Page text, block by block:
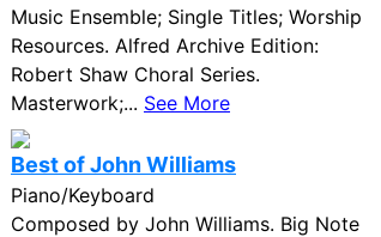
Music Ensemble; Single Titles; Worship
Resources. Alfred Archive Edition:
Robert Shaw Choral Series.
Masterwork;... See More
Best of John Williams
Piano/Keyboard
Composed by John Williams. Big Note